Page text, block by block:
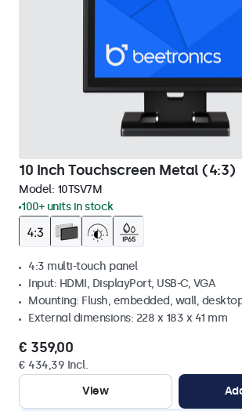
10 Inch Touchscreen Metal (4:3)
Model: 10TSV7M
100+ units in stock
4:3 multi-touch panel
Input: HDMI, DisplayPort, USB-C, VGA
Mounting: Flush, embedded, wall,
External dimensions: 228 x 183 x 41 mm
€ 359,00
€ 434,39 Incl.
View